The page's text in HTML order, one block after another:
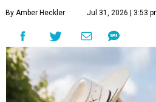
By Amber Heckler Jul 31, 2026 | 3:53